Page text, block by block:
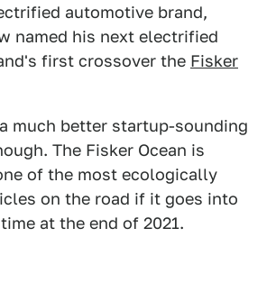
automotive brand,
named his next electrified
first crossover the Fisker
much better startup-sounding
The Fisker Ocean is
of the most ecologically
on the road if it goes into
at the end of 2021.